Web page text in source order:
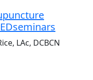
LAc, DCBCN